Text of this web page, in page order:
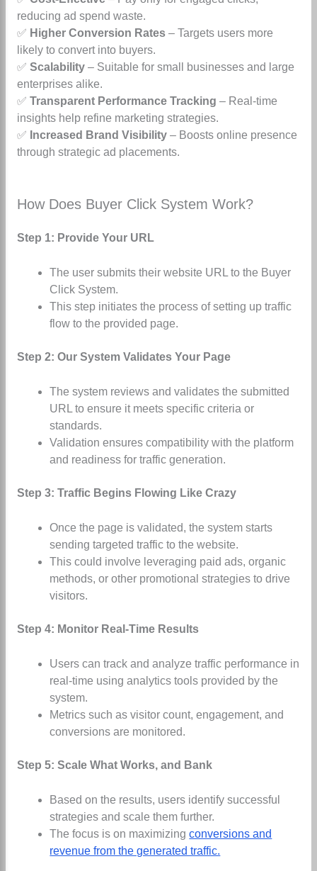
reducing ad spend waste.
✅ Higher Conversion Rates– Targets users more
likely to convert into buyers.
✅ Scalability– Suitable for small businesses and large
enterprises alike.
✅ Transparent Performance Tracking – Real-time
insights help refine marketing strategies.
✅ Increased Brand Visibility– Boosts online presence
through strategic ad placements.
How Does Buyer Click System Work?
Step 1: Provide Your URL
The user submits their website URL to the Buyer
Click System.
This step initiates the process of setting up traffic
flow to the provided page.
Step 2: Our System Validates Your Page
The system reviews and validates the submitted
URL to ensure it meets specific criteria or
standards.
Validation ensures compatibility with the platform
and readiness for traffic generation.
Step 3: Traffic Begins Flowing Like Crazy
Once the page is validated, the system starts
sending targeted traffic to the website.
This could involve leveraging paid ads, organic
methods, or other promotional strategies to drive
visitors.
Step 4: Monitor Real-Time Results
Users can track and analyze traffic performance in
real-time using analytics tools provided by the
system.
Metrics such as visitor count, engagement, and
conversions are monitored.
Step 5: Scale What Works, and Bank
Based on the results, users identify successful
strategies and scale them further.
The focus is on maximizingconversions and
revenue from the generated traffic.